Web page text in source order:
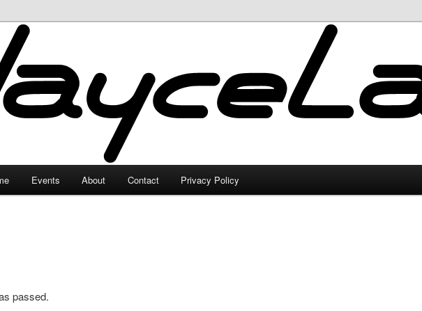
Events About Contact Privacy Policy
passed.